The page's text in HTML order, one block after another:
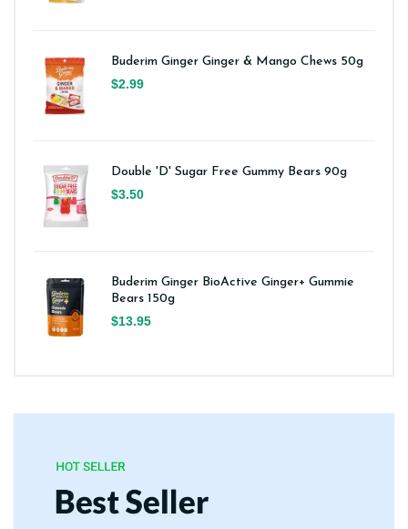
Buderim Ginger Ginger & Mango Chews 50g
$2.99
Double 'D' Sugar Free Gummy Bears 90g
$3.50
Buderim Ginger BioActive Ginger+ Gummie
Bears 150g
$13.95